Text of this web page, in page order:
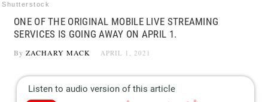
Shutterstock
ONE OF THE ORIGINAL MOBILE LIVE STREAMING
SERVICES IS GOING AWAY ON APRIL 1.
By ZACHARY MACK APRIL 1, 2021